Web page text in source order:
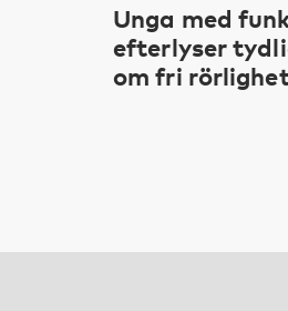
Unga med
efterlyser
om fri